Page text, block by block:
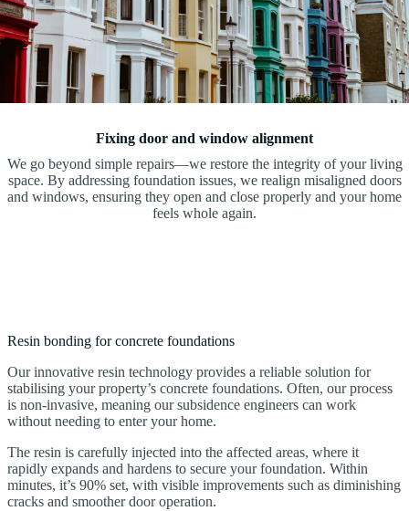
Fixing door and window alignment
We go beyond simple repairs—we restore the integrity of your living
space. By addressing foundation issues, we realign misaligned doors
and windows, ensuring they open and close properly and your home
feels whole again.
Resin bonding for concrete foundations
Our innovative resin technology provides a reliable solution for
stabilising your property’s concrete foundations. Often, our process
is non-invasive, meaning our subsidence engineers can work
without needing to enter your home.
The resin is carefully injected into the affected areas, where it
rapidly expands and hardens to secure your foundation. Within
minutes, it’s 90% set, with visible improvements such as diminishing
cracks and smoother door operation.